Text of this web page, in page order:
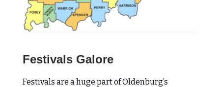
Festivals Galore
Festivals are a huge part of Oldenburg’s